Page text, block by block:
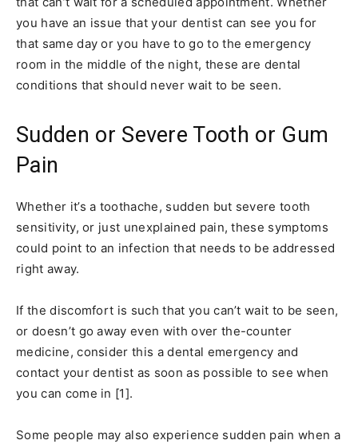
you have an issue that your dentist can see you for
that same day or you have to go to the emergency
room in the middle of the night, these are dental
conditions that should never wait to be seen.
Sudden or Severe Tooth or Gum
Pain
Whether it’s a toothache, sudden but severe tooth
sensitivity, or just unexplained pain, these symptoms
could point to an infection that needs to be addressed
right away.
If the discomfort is such that you can’t wait to be seen,
or doesn’t go away even with over the-counter
medicine, consider this a dental emergency and
contact your dentist as soon as possible to see when
you can come in [1].
Some people may also experience sudden pain when a